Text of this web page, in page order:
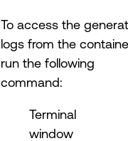
To access the
logs from the
run the following
command:
Terminal
window